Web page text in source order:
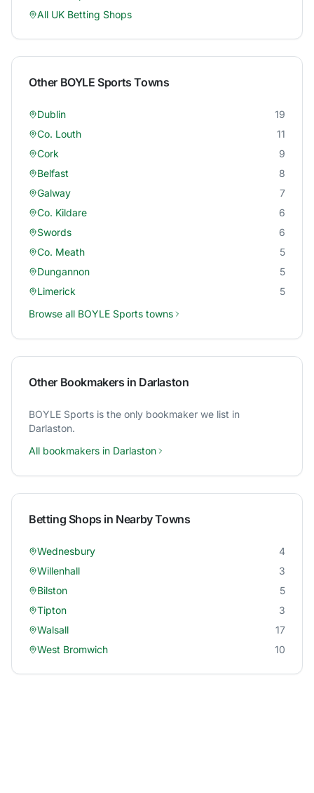
All UK Betting Shops
Other BOYLE Sports Towns
Dublin
19
Co. Louth
11
Cork
9
Belfast
8
Galway
7
Co. Kildare
6
Swords
6
Co. Meath
5
Dungannon
5
Limerick
5
Browse all BOYLE Sports towns
Other Bookmakers in Darlaston
BOYLE Sports is the only bookmaker we list in
Darlaston.
All bookmakers in Darlaston
Betting Shops in Nearby Towns
Wednesbury
4
Willenhall
3
Bilston
5
Tipton
3
Walsall
17
West Bromwich
10